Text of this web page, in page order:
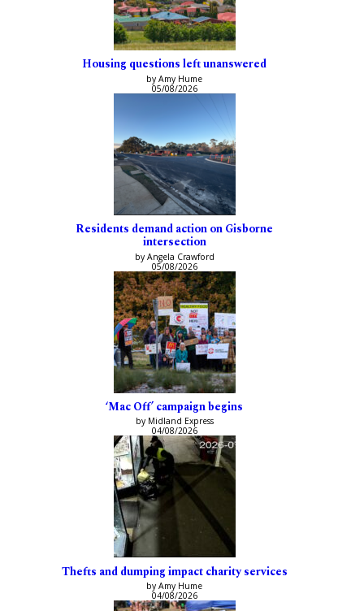
Housing questions left unanswered
by Amy Hume
05/08/2026
Residents demand action on Gisborne
intersection
by Angela Crawford
05/08/2026
‘Mac Off’ campaign begins
by Midland Express
04/08/2026
Thefts and dumping impact charity services
by Amy Hume
04/08/2026